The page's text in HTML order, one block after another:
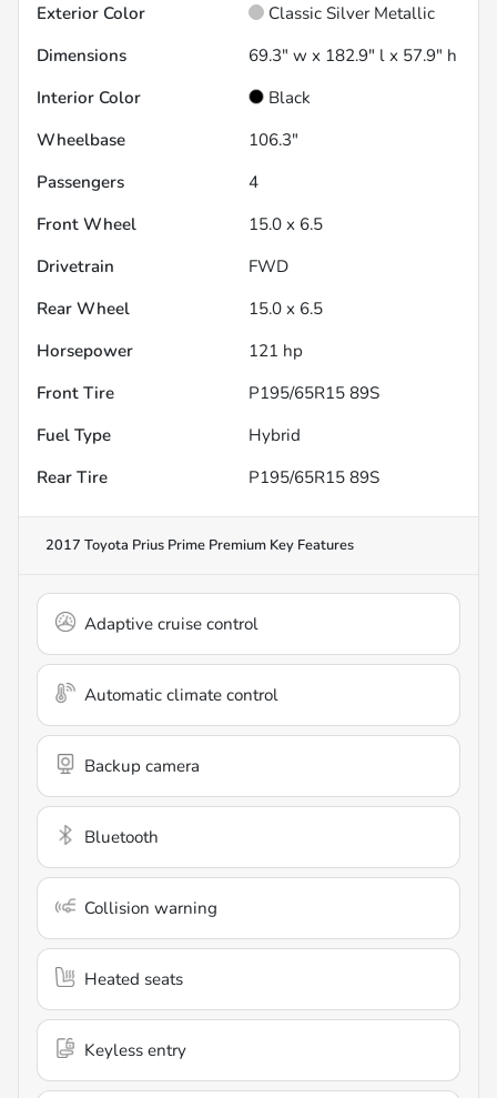
Exterior Color
Classic Silver Metallic
Dimensions
69.3" w x 182.9" l x 57.9" h
Interior Color
Black
Wheelbase
106.3"
Passengers
4
Front Wheel
15.0 x 6.5
Drivetrain
FWD
Rear Wheel
15.0 x 6.5
Horsepower
121 hp
Front Tire
P195/65R15 89S
Fuel Type
Hybrid
Rear Tire
P195/65R15 89S
2017 Toyota Prius Prime Premium Key Features
Adaptive cruise control
Automatic climate control
Backup camera
Bluetooth
Collision warning
Heated seats
Keyless entry